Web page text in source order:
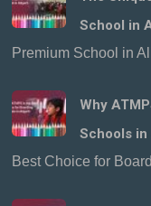
School in
Premium School in
Why
Schools in
Best Choice for